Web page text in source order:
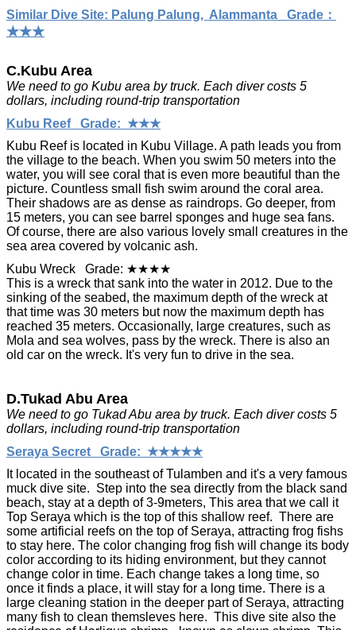
Similar Dive Site: Palung Palung, Alammanta Grade：
★★★
C.Kubu Area
We need to go Kubu area by truck. Each diver costs 5
dollars, including round-trip transportation
Kubu Reef Grade: ★★★
Kubu Reef is located in Kubu Village. A path leads you from
the village to the beach. When you swim 50 meters into the
water, you will see coral that is even more beautiful than the
picture. Countless small fish swim around the coral area.
Their shadows are as dense as raindrops. Go deeper, from
15 meters, you can see barrel sponges and huge sea fans.
Of course, there are also various lovely small creatures in the
sea area covered by volcanic ash.
Kubu Wreck Grade: ★★★★
This is a wreck that sank into the water in 2012. Due to the
sinking of the seabed, the maximum depth of the wreck at
that time was 30 meters but now the maximum depth has
reached 35 meters. Occasionally, large creatures, such as
Mola and sea wolves, pass by the wreck. There is also an
old car on the wreck. It's very fun to drive in the sea.
D.Tukad Abu Area
We need to go Tukad Abu area by truck. Each diver costs 5
dollars, including round-trip transportation
Seraya Secret Grade: ★★★★★
It located in the southeast of Tulamben and it's a very famous
muck dive site. Step into the sea directly from the black sand
beach, stay at a depth of 3-9meters, This area that we call it
Top Seraya which is the top of this shallow reef. There are
some artificial reefs on the top of Seraya, attracting frog fishs
to stay here. The color changing frog fish will change its body
color according to its hiding environment, but they cannot
change color in time. Each change takes a long time, so
once it finds a place, it will stay for a long time. There is a
large cleaning station in the deeper part of Seraya, attracting
many fish to clean themsleves here. This dive site also the